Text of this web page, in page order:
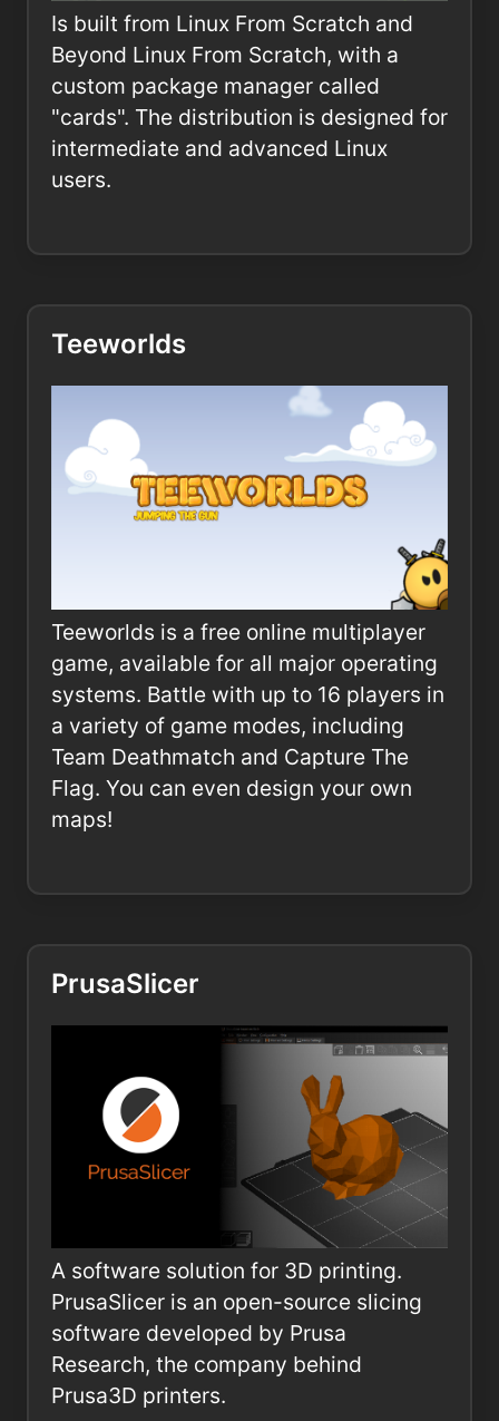
Is built from Linux From Scratch and
Beyond Linux From Scratch, with a
custom package manager called
"cards". The distribution is designed for
intermediate and advanced Linux
users.
Teeworlds
Teeworlds is a free online multiplayer
game, available for all major operating
systems. Battle with up to 16 players in
a variety of game modes, including
Team Deathmatch and Capture The
Flag. You can even design your own
maps!
PrusaSlicer
A software solution for 3D printing.
PrusaSlicer is an open-source slicing
software developed by Prusa
Research, the company behind
Prusa3D printers.